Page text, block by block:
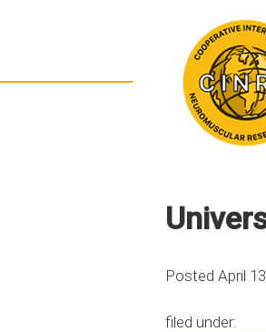
Posted April
filed under: